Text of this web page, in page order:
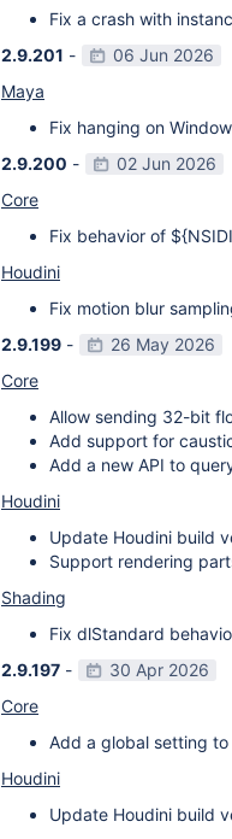
Fix a crash with
2.9.201 -
06 Jun 2026
Maya
Fix hanging on
2.9.200 -
02 Jun 2026
Core
Fix behavior of
Houdini
Fix motion blur
2.9.199 -
26 May 2026
Core
Allow sending 32-bit
Add support for
Add a new API to
Houdini
Update Houdini build
Support rendering
Shading
Fix dlStandard
2.9.197 -
30 Apr 2026
Core
Add a global setting
Houdini
Update Houdini build